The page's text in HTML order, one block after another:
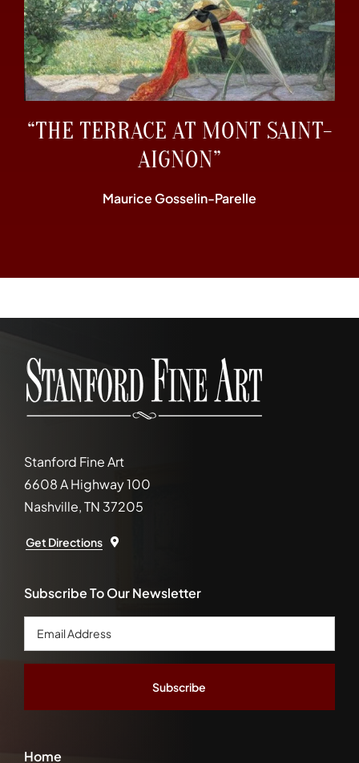
“THE TERRACE AT MONT SAINT-
AIGNON”
Maurice Gosselin-Parelle
Stanford Fine Art
6608 A Highway 100
Nashville, TN 37205
Get Directions
Home
Subscribe To Our Newsletter
Email
Address